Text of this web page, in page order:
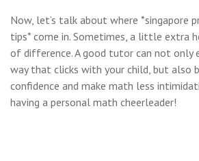
Now, let’s talk about where *singapore
tips* come in. Sometimes, a little extra
of difference. A good tutor can not only
way that clicks with your child, but also
confidence and make math less
having a personal math cheerleader!